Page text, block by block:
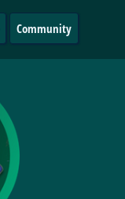
Community